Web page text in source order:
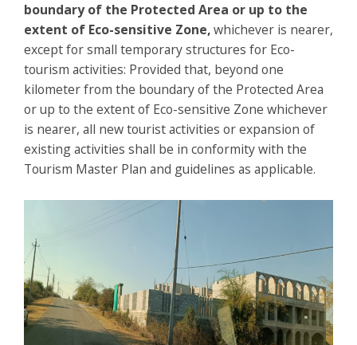
boundary of the Protected Area or up to the
extent of Eco-sensitive Zone,whichever is nearer,
except for small temporary structures for Eco-
tourism activities: Provided that, beyond one
kilometer from the boundary of the Protected Area
or up to the extent of Eco-sensitive Zone whichever
is nearer, all new tourist activities or expansion of
existing activities shall be in conformity with the
Tourism Master Plan and guidelines as applicable.